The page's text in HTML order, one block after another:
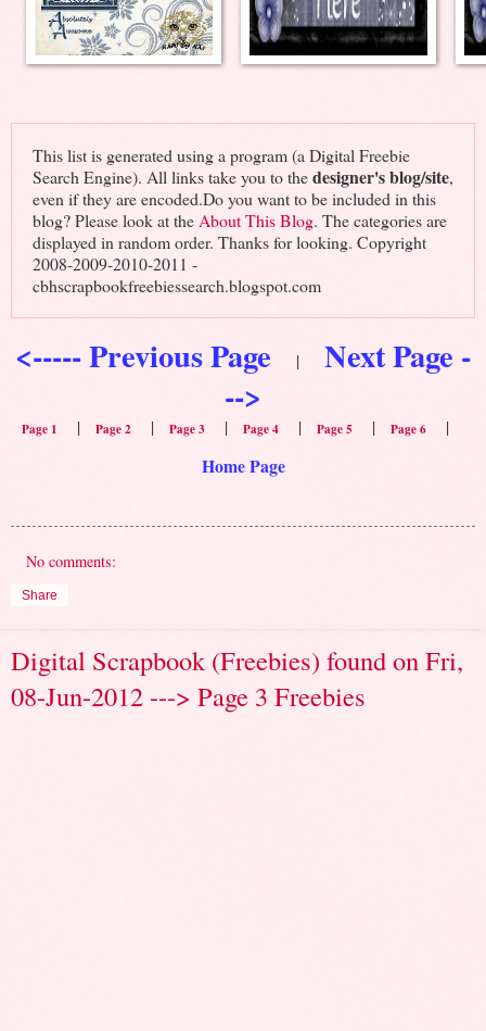
This list is generated using a program (a Digital Freebie
Search Engine). All links take you to thedesigner's blog/site,
even if they are encoded.Do you want to be included in this
blog? Please look at the About This Blog. The categories are
displayed in random order. Thanks for looking. Copyright
2008-2009-2010-2011 -
cbhscrapbookfreebiessearch.blogspot.com
<----- Previous Page | Next Page -
-->
Page 1 | Page 2 | Page 3 | Page 4 | Page 5 | Page 6 |
Home Page
No comments:
Share
Digital Scrapbook (Freebies) found on Fri,
08-Jun-2012 ---> Page 3 Freebies